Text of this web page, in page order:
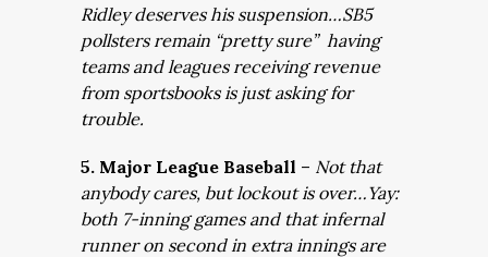
Ridley deserves his suspension…SB5
pollsters remain “pretty sure” having
teams and leagues receiving revenue
from sportsbooks is just asking for
trouble.
5. Major League Baseball – Not that
anybody cares, but lockout is over…Yay:
both 7-inning games and that infernal
runner on second in extra innings are